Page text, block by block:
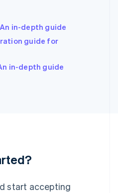
in-depth guide
guide for
in-depth guide
start accepting